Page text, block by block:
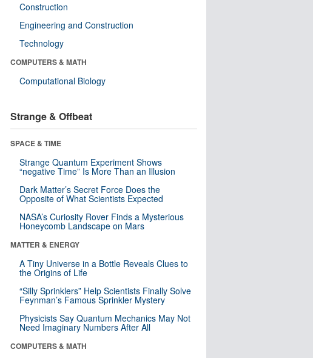
Construction
Engineering and Construction
Technology
COMPUTERS & MATH
Computational Biology
Strange & Offbeat
SPACE & TIME
Strange Quantum Experiment Shows
“negative Time” Is More Than an Illusion
Dark Matter’s Secret Force Does the
Opposite of What Scientists Expected
NASA’s Curiosity Rover Finds a Mysterious
Honeycomb Landscape on Mars
MATTER & ENERGY
A Tiny Universe in a Bottle Reveals Clues to
the Origins of Life
“Silly Sprinklers” Help Scientists Finally Solve
Feynman’s Famous Sprinkler Mystery
Physicists Say Quantum Mechanics May Not
Need Imaginary Numbers After All
COMPUTERS & MATH